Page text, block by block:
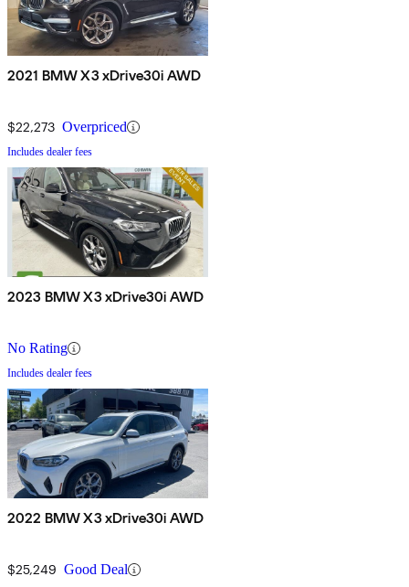
2021 BMW X3 xDrive30i AWD
$22,273 Overpriced
Includes dealer fees
2023 BMW X3 xDrive30i AWD
No Rating
Includes dealer fees
2022 BMW X3 xDrive30i AWD
$25,249 Good Deal